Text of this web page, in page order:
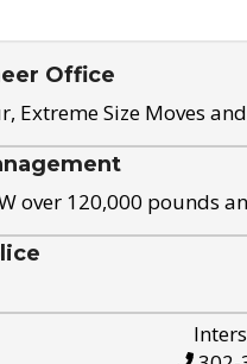
Office
Extreme Size Moves
over 120,000